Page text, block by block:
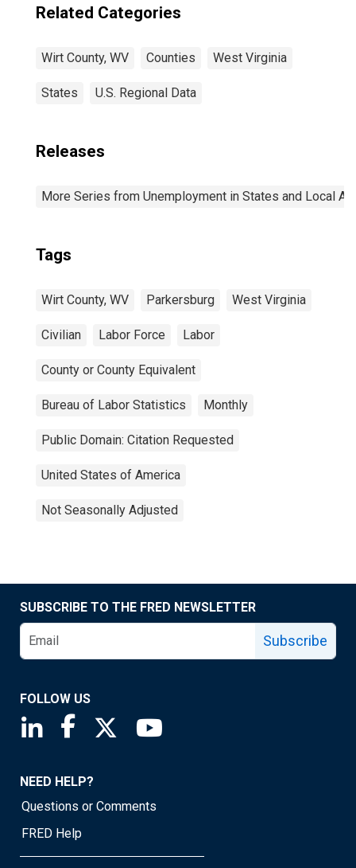
Related Categories
Wirt County, WV Counties West Virginia
States U.S. Regional Data
Releases
More Series from Unemployment in States and Local
Tags
Wirt County, WV Parkersburg West Virginia
Civilian Labor Force Labor
County or County Equivalent
Bureau of Labor Statistics Monthly
Public Domain: Citation Requested
United States of America
Not Seasonally Adjusted
SUBSCRIBE TO THE FRED NEWSLETTER
Subscribe
FOLLOW US
Saint Louis Fed linkedin page
Saint Louis Fed facebook page
Saint Louis Fed X page
NEED HELP?
Questions or Comments
FRED Help